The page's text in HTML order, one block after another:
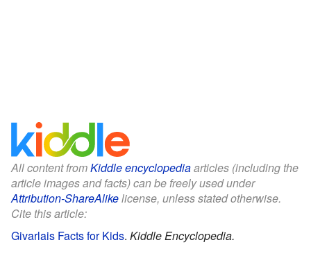
All content fromKiddle encyclopediaarticles (including the
article images and facts) can be freely used under
Attribution-ShareAlikelicense, unless stated otherwise.
Cite this article:
Givarlais Facts for Kids. Kiddle Encyclopedia.